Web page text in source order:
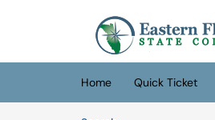
Skip to main content
(opens in a new tab)
Home Quick Ticket